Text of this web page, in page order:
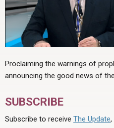
Proclaiming the warnings of
announcing the good news of
SUBSCRIBE
Subscribe to receive The Update,